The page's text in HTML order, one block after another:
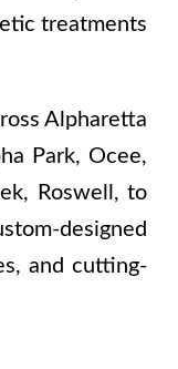
treatments
Alpharetta
Park, Ocee,
Roswell , to
designed
and cutting-